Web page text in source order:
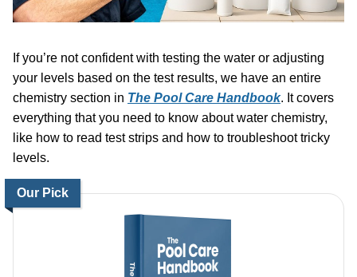
If you’re not confident with testing the water or adjusting
your levels based on the test results, we have an entire
chemistry section in The Pool Care Handbook. It covers
everything that you need to know about water chemistry,
like how to read test strips and how to troubleshoot tricky
levels.
Our Pick